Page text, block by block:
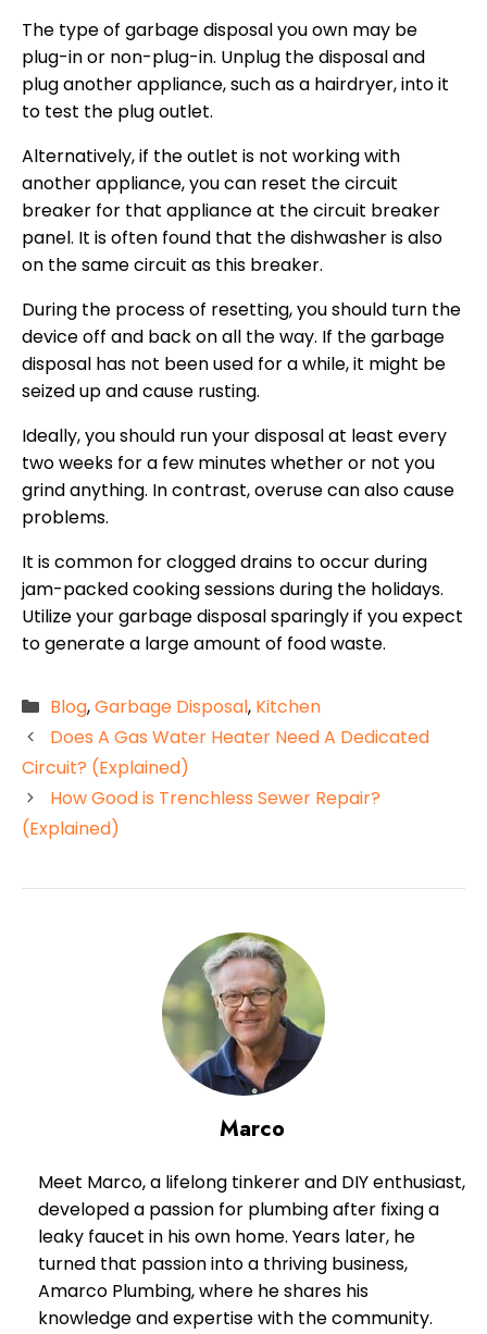
The type of garbage disposal you own may be
plug-in or non-plug-in. Unplug the disposal and
plug another appliance, such as a hairdryer, into it
to test the plug outlet.
Alternatively, if the outlet is not working with
another appliance, you can reset the circuit
breaker for that appliance at the circuit breaker
panel. It is often found that the dishwasher is also
on the same circuit as this breaker.
During the process of resetting, you should turn the
device off and back on all the way. If the garbage
disposal has not been used for a while, it might be
seized up and cause rusting.
Ideally, you should run your disposal at least every
two weeks for a few minutes whether or not you
grind anything. In contrast, overuse can also cause
problems.
It is common for clogged drains to occur during
jam-packed cooking sessions during the holidays.
Utilize your garbage disposal sparingly if you expect
to generate a large amount of food waste.
Categories
Blog,Garbage Disposal, Kitchen
Does A Gas Water Heater Need A Dedicated
Circuit? (Explained)
How Good is Trenchless Sewer Repair?
(Explained)
Marco
Meet Marco, a lifelong tinkerer and DIY enthusiast,
developed a passion for plumbing after fixing a
leaky faucet in his own home. Years later, he
turned that passion into a thriving business,
Amarco Plumbing, where he shares his
knowledge and expertise with the community.